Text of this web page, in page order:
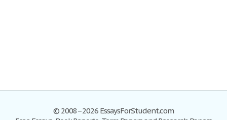
© 2008–2026 EssaysForStudent.com